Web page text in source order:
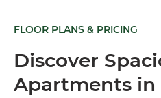
FLOOR PLANS & PRICING
Discover
Apartments in